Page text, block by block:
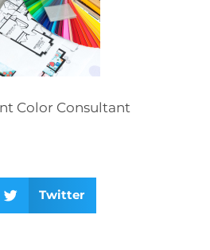
Color Consultant
Twitter